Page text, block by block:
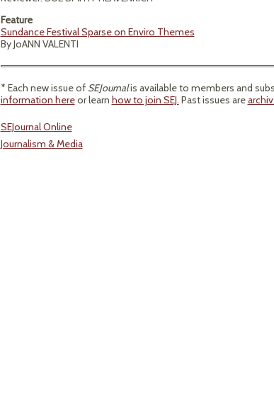
Feature
Sundance Festival Sparse on Enviro Themes
By JoANN VALENTI
* Each new issue of SEJournalis available to members and
information hereor learn how to join SEJ. Past issues are
SEJournal Online
Journalism & Media